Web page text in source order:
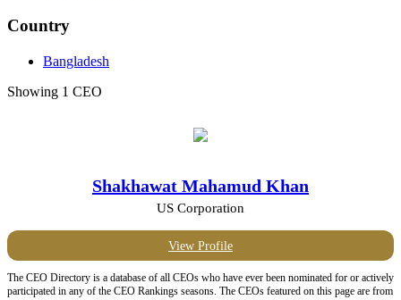
Country
Bangladesh
Showing 1 CEO
Shakhawat Mahamud Khan
US Corporation
View Profile
The CEO Directory is a database of all CEOs who have ever been nominated for or actively
participated in any of the CEO Rankings seasons. The CEOs featured on this page are from